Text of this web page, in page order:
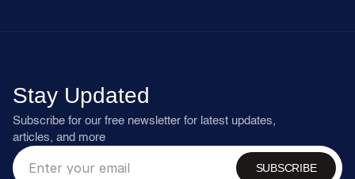
Stay Updated
Subscribe for our free newsletter for latest updates,
articles, and more
SUBSCRIBE